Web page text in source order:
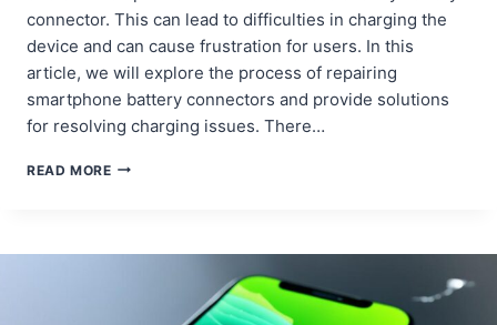
connector. This can lead to difficulties in charging the
device and can cause frustration for users. In this
article, we will explore the process of repairing
smartphone battery connectors and provide solutions
for resolving charging issues. There…
READ MORESMARTPHONE